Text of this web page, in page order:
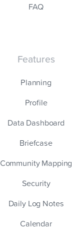
FAQ
Features
Planning
Profile
Data Dashboard
Briefcase
Community Mapping
Security
Daily Log Notes
Calendar